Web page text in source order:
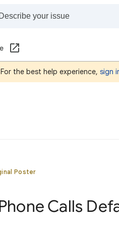
the best help experience, sign
Poster
Calls